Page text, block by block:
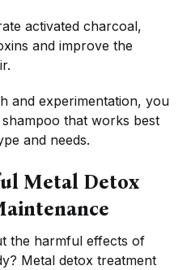
activated charcoal,
and improve the
and experimentation, you
that works best
and needs.
Metal Detox
the harmful effects of
Metal detox treatment